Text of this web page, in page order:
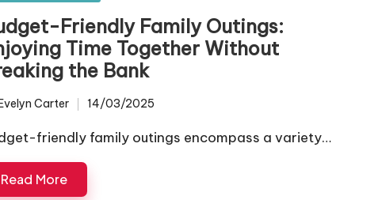
Friendly Family Outings:
Time Together Without
the Bank
Carter 14/03/2025
friendly family outings encompass a variety…
Read More